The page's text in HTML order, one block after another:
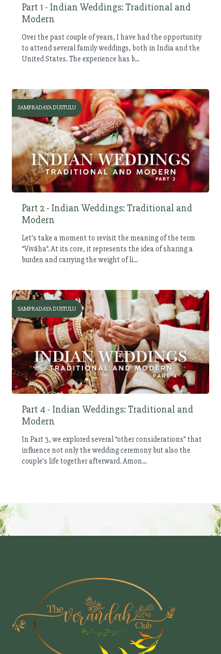
Part 1 - Indian Weddings: Traditional and
Modern
Over the past couple of years, I have had the opportunity
to attend several family weddings, both in India and the
United States. The experience has b...
SAMPRADAYA DUSTULU
Part 2 - Indian Weddings: Traditional and
Modern
Let's take a moment to revisit the meaning of the term
“Vivāha”. At its core, it represents the idea of sharing a
burden and carrying the weight of li...
SAMPRADAYA DUSTULU
Part 4 - Indian Weddings: Traditional and
Modern
In Part 3, we explored several “other considerations” that
influence not only the wedding ceremony but also the
couple’s life together afterward. Amon...